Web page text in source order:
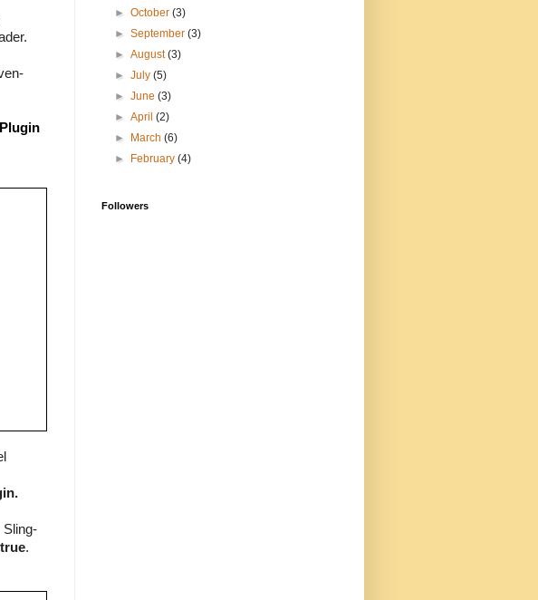
Sling-
.
►October(3)
►September(3)
►August(3)
►July(5)
►June(3)
►April(2)
►
March(6)
►
February(4)
Followers